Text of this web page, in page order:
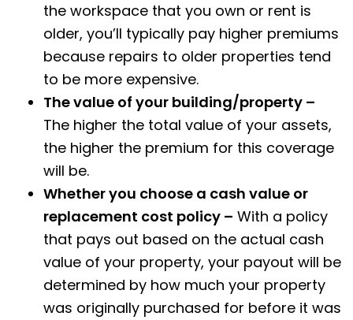
the workspace that you own or rent is
older, you’ll typically pay higher premiums
because repairs to older properties tend
to be more expensive.
The value of your building/property –
The higher the total value of your assets,
the higher the premium for this coverage
will be.
Whether you choose a cash value or
replacement cost policy – With a policy
that pays out based on the actual cash
value of your property, your payout will be
determined by how much your property
was originally purchased for before it was